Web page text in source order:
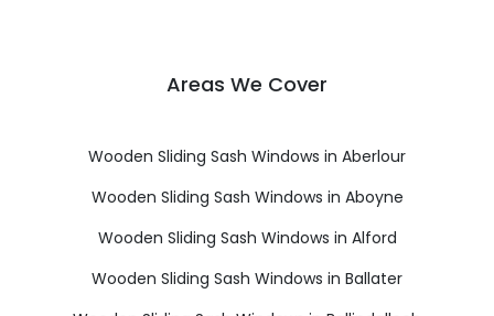
Areas We Cover
Wooden Sliding Sash Windows in Aberlour
Wooden Sliding Sash Windows in Aboyne
Wooden Sliding Sash Windows in Alford
Wooden Sliding Sash Windows in Ballater